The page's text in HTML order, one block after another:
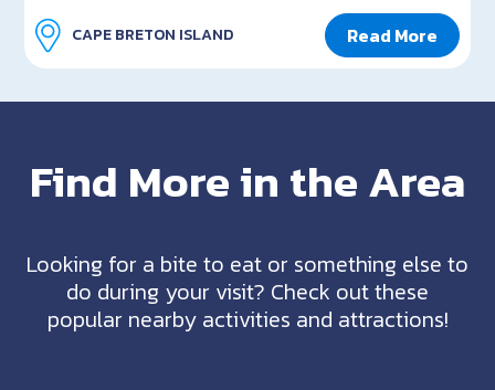
CAPE BRETON ISLAND Read More
Find More in the Area
Looking for a bite to eat or something else to
do during your visit? Check out these
popular nearby activities and attractions!